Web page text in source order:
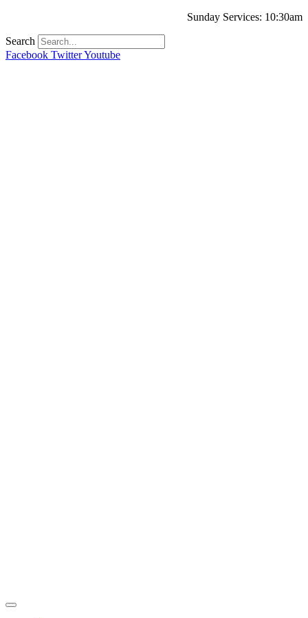
Sunday Services: 10:30am
Search
Facebook TwitterYoutube